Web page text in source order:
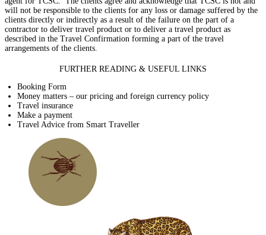
will not be responsible to the clients for any loss or damage suffered by the
clients directly or indirectly as a result of the failure on the part of a
contractor to deliver travel product or to deliver a travel product as
described in the Travel Confirmation forming a part of the travel
arrangements of the clients.
FURTHER READING & USEFUL LINKS
Booking Form
Money matters – our pricing and foreign currency policy
Travel insurance
Make a payment
Travel Advice from Smart Traveller